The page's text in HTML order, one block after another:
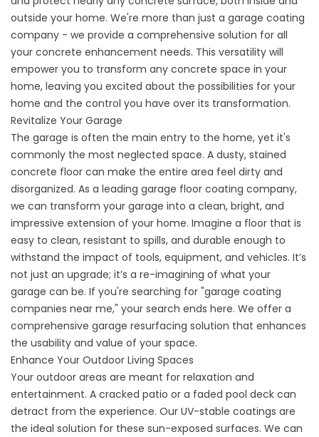
outside your home. We're more than just a garage coating
company - we provide a comprehensive solution for all
your concrete enhancement needs. This versatility will
empower you to transform any concrete space in your
home, leaving you excited about the possibilities for your
home and the control you have over its transformation.
Revitalize Your Garage
The garage is often the main entry to the home, yet it's
commonly the most neglected space. A dusty, stained
concrete floor can make the entire area feel dirty and
disorganized. As a leading garage floor coating company,
we can transform your garage into a clean, bright, and
impressive extension of your home. Imagine a floor that is
easy to clean, resistant to spills, and durable enough to
withstand the impact of tools, equipment, and vehicles. It’s
not just an upgrade; it’s a re-imagining of what your
garage can be. If you're searching for "garage coating
companies near me," your search ends here. We offer a
comprehensive garage resurfacing solution that enhances
the usability and value of your space.
Enhance Your Outdoor Living Spaces
Your outdoor areas are meant for relaxation and
entertainment. A cracked patio or a faded pool deck can
detract from the experience. Our UV-stable coatings are
the ideal solution for these sun-exposed surfaces. We can